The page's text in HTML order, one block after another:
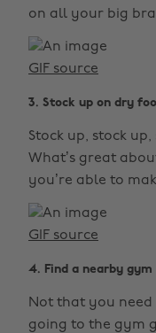
on all your big
GIF source
3. Stock up on dry
Stock up, stock
What’s great
you’re able to
GIF source
4. Find a nearby gym
Not that you
going to the gym